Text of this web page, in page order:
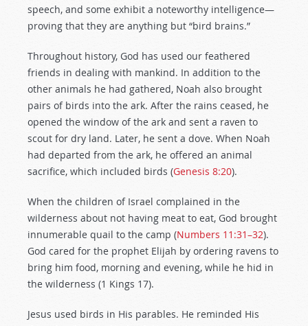
speech, and some exhibit a noteworthy intelligence—
proving that they are anything but “bird brains.”
Throughout history, God has used our feathered
friends in dealing with mankind. In addition to the
other animals he had gathered, Noah also brought
pairs of birds into the ark. After the rains ceased, he
opened the window of the ark and sent a raven to
scout for dry land. Later, he sent a dove. When Noah
had departed from the ark, he offered an animal
sacrifice, which included birds (Genesis 8:20).
When the children of Israel complained in the
wilderness about not having meat to eat, God brought
innumerable quail to the camp (Numbers 11:31–32).
God cared for the prophet Elijah by ordering ravens to
bring him food, morning and evening, while he hid in
the wilderness (1 Kings 17).
Jesus used birds in His parables. He reminded His